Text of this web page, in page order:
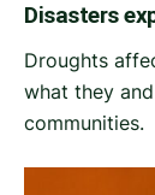
Disasters
Droughts
what they
communities.